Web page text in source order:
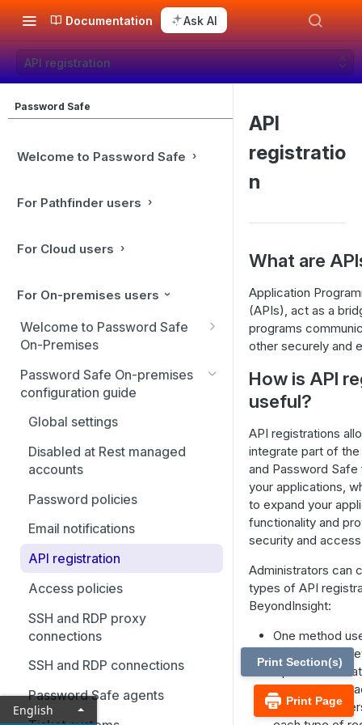
Documentation Ask AI
API registration
Password Safe
Welcome to Password Safe
For Pathfinder users
For Cloud users
For On-premises users
Welcome to Password Safe
On-Premises
Best Practices
Smart Rules in Password Safe
Windows components in
Add databases to Password
Safe
Add a custom platform in
Password Safe
SSH Key authentication with
Password Safe
Connect Identity Security
Password Safe On-premises
configuration guide
Global settings
Disabled at Rest managed
accounts
Password policies
Email notifications
API registration
Access policies
SSH and RDP proxy
connections
SSH and RDP connections
Password Safe agents
API
registratio
n
What are
Application
(APIs), act as a
programs
other securely and
How is API
useful?
API registrations
integrate part of
and Password
your applications,
to expand your
functionality and
security and
Administrators can
types of API
BeyondInsight:
One method
The second
Open
authentication
application
Print Page
Print Section(s)
English